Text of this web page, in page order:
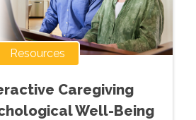
Resources
Caregiving
Well-Being